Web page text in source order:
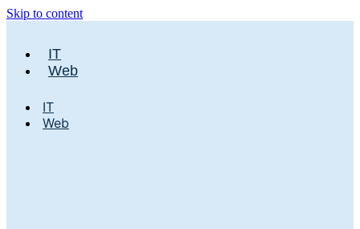
Skip to content
IT
Web
IT
Web